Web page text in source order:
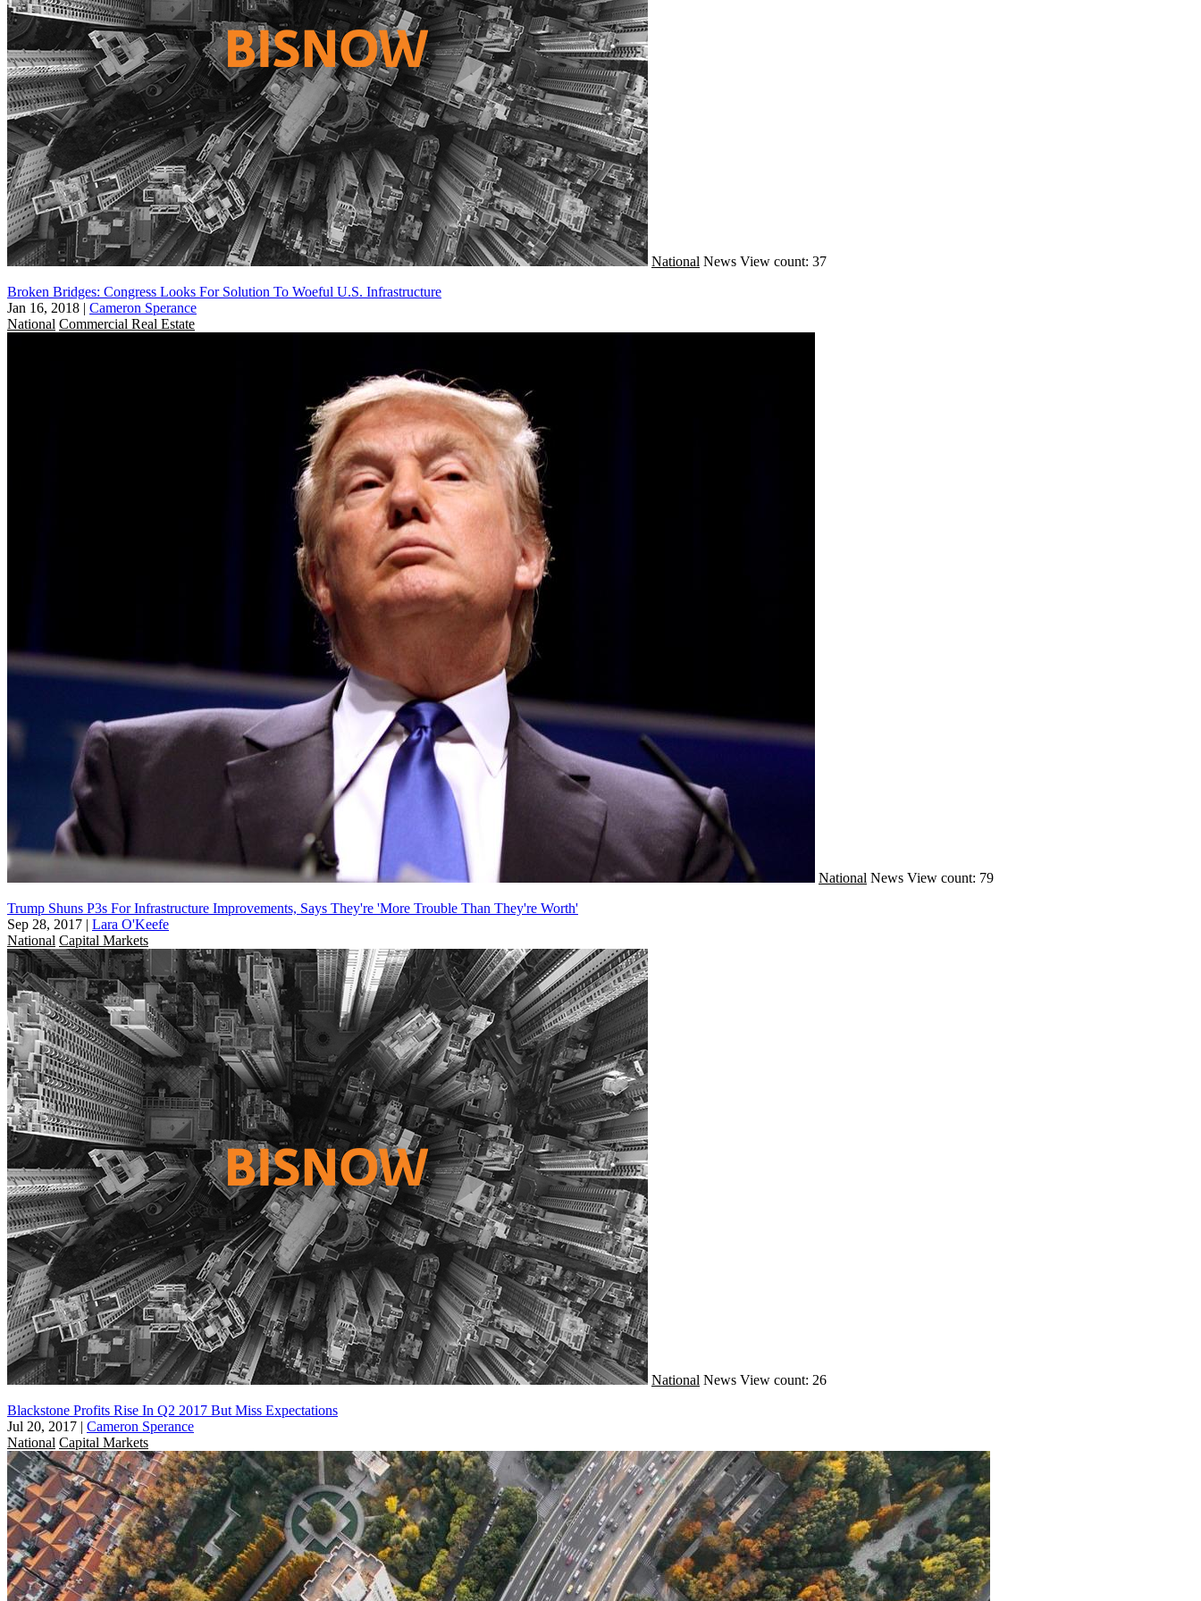
National News View count: 37
Broken Bridges: Congress Looks For Solution To Woeful U.S. Infrastructure
Jan 16, 2018 | Cameron Sperance
National Commercial Real Estate
National News View count: 79
Trump Shuns P3s For Infrastructure Improvements, Says They're 'More Trouble Than They're Worth'
Sep 28, 2017 | Lara O'Keefe
National Capital Markets
National News View count: 26
Blackstone Profits Rise In Q2 2017 But Miss Expectations
Jul 20, 2017 | Cameron Sperance
National Capital Markets